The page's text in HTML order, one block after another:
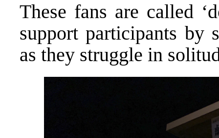
These fans are called
support participants by
as they struggle in